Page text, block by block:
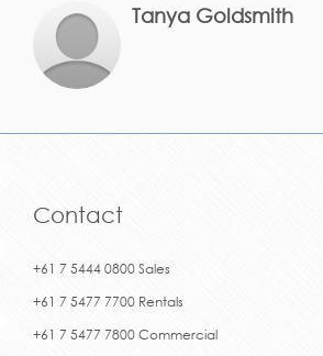
Tanya Goldsmith
Contact
+61 7 5444 0800 Sales
+61 7 5477 7700 Rentals
+61 7 5477 7800 Commercial